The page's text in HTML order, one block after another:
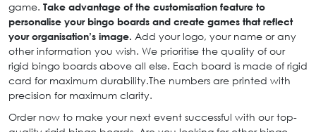
game. Take advantage of the customisation feature to
personalise your bingo boards and create games that reflect
your organisation’s image. Add your logo, your name or any
other information you wish. We prioritise the quality of our
rigid bingo boards above all else. Each board is made of rigid
card for maximum durability.The numbers are printed with
precision for maximum clarity.
Order now to make your next event successful with our top-